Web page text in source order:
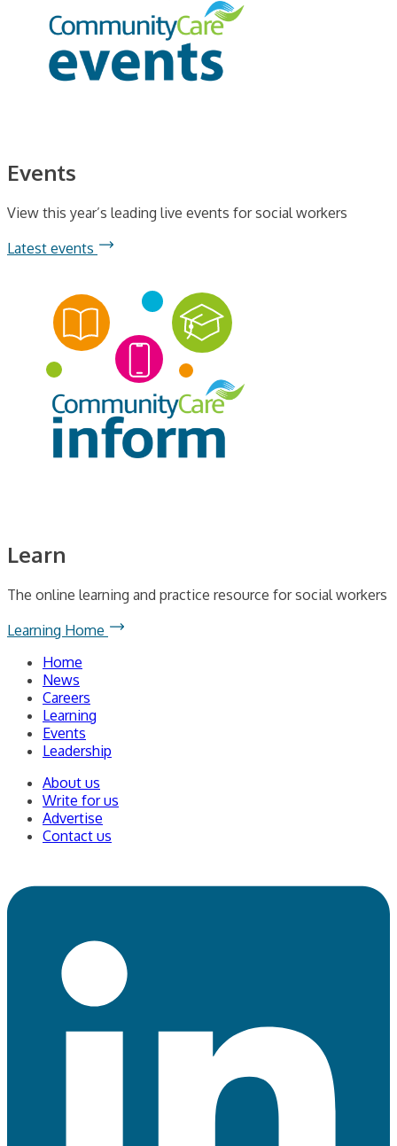
Events
View this year’s leading live events for social workers
Latest events
Learn
The online learning and practice resource for social workers
Learning Home
Home
News
Careers
Learning
Events
Leadership
About us
Write for us
Advertise
Contact us